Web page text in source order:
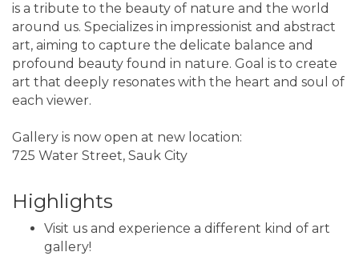
is a tribute to the beauty of nature and the world
around us. Specializes in impressionist and abstract
art, aiming to capture the delicate balance and
profound beauty found in nature. Goal is to create
art that deeply resonates with the heart and soul of
each viewer.
Gallery is now open at new location:
725 Water Street, Sauk City
Highlights
Visit us and experience a different kind of art
gallery!